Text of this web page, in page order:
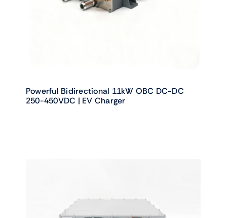
Powerful Bidirectional 11kW OBC DC-DC
250-450VDC | EV Charger